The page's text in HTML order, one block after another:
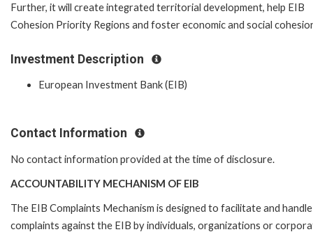
Further, it will create integrated territorial development, help EIB
Cohesion Priority Regions and foster economic and social
Investment Description
European Investment Bank (EIB)
Contact Information
No contact information provided at the time of disclosure.
ACCOUNTABILITY MECHANISM OF EIB
The EIB Complaints Mechanism is designed to facilitate and handle
complaints against the EIB by individuals, organizations or